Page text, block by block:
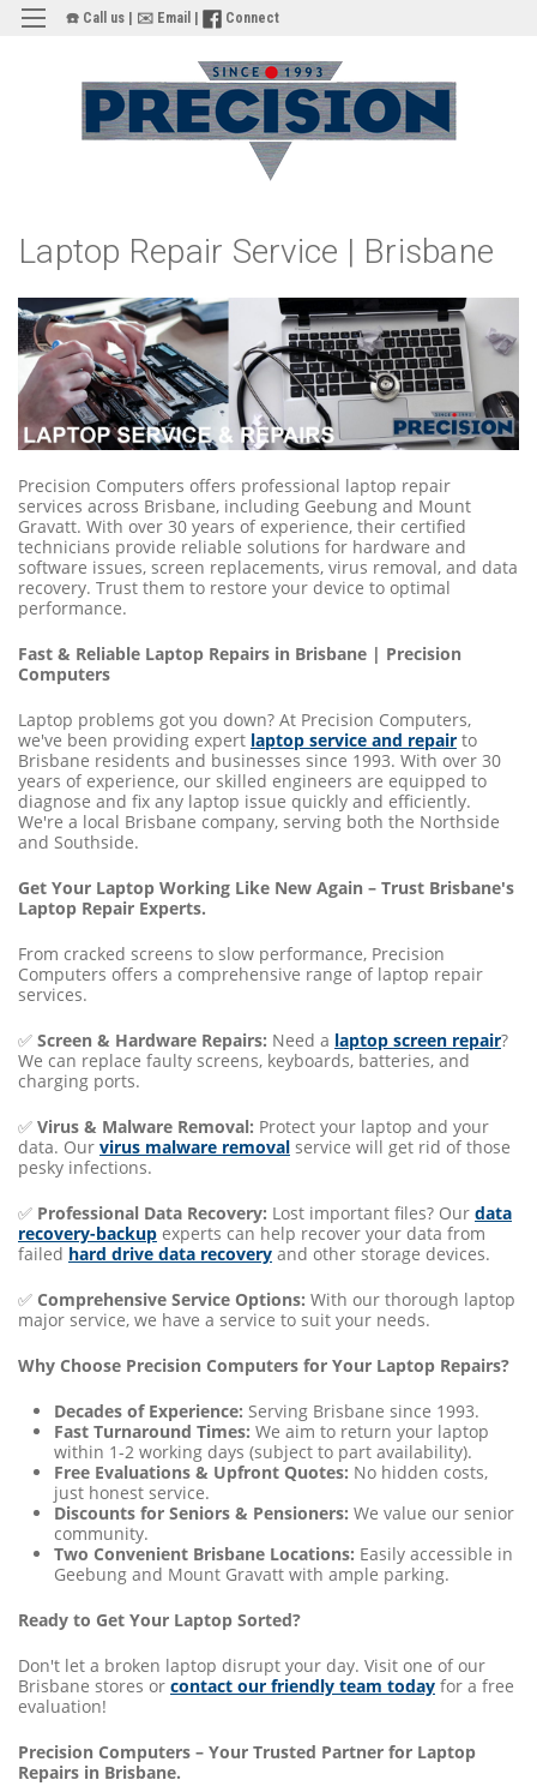
☎️ Call us ✉️ Email Connect
Laptop Repair Service | Brisbane
Precision Computers offers professional laptop repair
services across Brisbane, including Geebung and Mount
Gravatt. With over 30 years of experience, their certified
technicians provide reliable solutions for hardware and
software issues, screen replacements, virus removal, and data
recovery. Trust them to restore your device to optimal
performance.
Fast & Reliable Laptop Repairs in Brisbane | Precision
Computers
Laptop problems got you down? At Precision Computers,
we've been providing expert laptop service and repair to
Brisbane residents and businesses since 1993. With over 30
years of experience, our skilled engineers are equipped to
diagnose and fix any laptop issue quickly and efficiently.
We're a local Brisbane company, serving both the Northside
and Southside.
Get Your Laptop Working Like New Again – Trust Brisbane's
Laptop Repair Experts.
From cracked screens to slow performance, Precision
Computers offers a comprehensive range of laptop repair
services.
✅ Screen & Hardware Repairs: Need a laptop screen repair?
We can replace faulty screens, keyboards, batteries, and
charging ports.
✅ Virus & Malware Removal: Protect your laptop and your
data. Our virus malware removal service will get rid of those
pesky infections.
✅ Professional Data Recovery: Lost important files? Our data
recovery-backup experts can help recover your data from
failed hard drive data recovery and other storage devices.
✅ Comprehensive Service Options: With our thorough laptop
major service, we have a service to suit your needs.
Why Choose Precision Computers for Your Laptop Repairs?
Decades of Experience: Serving Brisbane since 1993.
Fast Turnaround Times: We aim to return your laptop
within 1-2 working days (subject to part availability).
Free Evaluations & Upfront Quotes: No hidden costs,
just honest service.
Discounts for Seniors & Pensioners: We value our senior
community.
Two Convenient Brisbane Locations: Easily accessible in
Geebung and Mount Gravatt with ample parking.
Ready to Get Your Laptop Sorted?
Don't let a broken laptop disrupt your day. Visit one of our
Brisbane stores or contact our friendly team today for a free
evaluation!
Precision Computers – Your Trusted Partner for Laptop
Repairs in Brisbane.